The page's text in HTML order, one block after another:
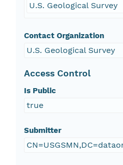
U.S. Geological Survey
Contact Organization
U.S. Geological Survey
Access Control
Is Public
true
Submitter